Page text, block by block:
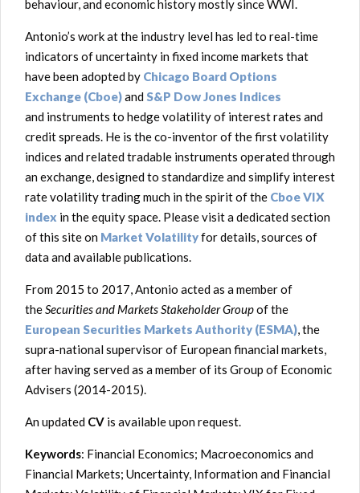
behaviour, and economic history mostly since WWI.
Antonio’s work at the industry level has led to real-time
indicators of uncertainty in fixed income markets that
have been adopted by Chicago Board Options
Exchange (Cboe)andS&P Dow Jones Indices
and instruments to hedge volatility of interest rates and
credit spreads. He is the co-inventor of the first volatility
indices and related tradable instruments operated through
an exchange, designed to standardize and simplify interest
rate volatility trading much in the spirit of the Cboe VIX
index in the equity space. Please visit a dedicated section
of this site on Market Volatilityfor details, sources of
data and available publications.
From 2015 to 2017, Antonio acted as a member of
theSecurities and Markets Stakeholder Groupof the
European Securities Markets Authority (ESMA), the
supra-national supervisor of European financial markets,
after having served as a member of its Group of Economic
Advisers (2014-2015).
An updated CV is available upon request.
Keywords: Financial Economics; Macroeconomics and
Financial Markets; Uncertainty, Information and Financial